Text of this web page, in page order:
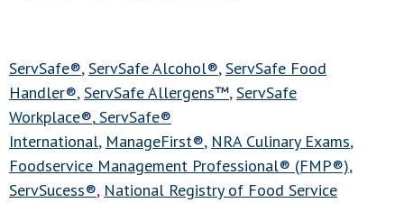
ServSafe®,ServSafe Alcohol®,ServSafe Food
Handler®,ServSafe Allergens™,ServSafe
Workplace®, ServSafe®
International, ManageFirst®, NRA Culinary Exams,
Foodservice Management Professional® (FMP®),
ServSucess®, National Registry of Food Service